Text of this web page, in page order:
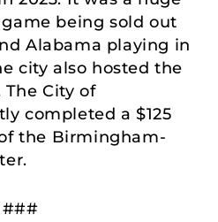
being sold out
Alabama playing in
city also hosted the
The City of
completed a $125
the Birmingham-
###